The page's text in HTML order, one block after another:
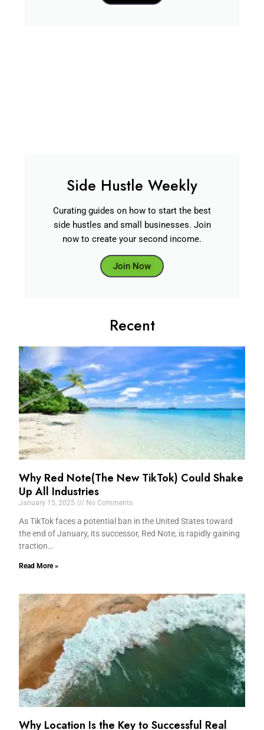
Side Hustle Weekly
Curating guides on how to start the best
side hustles and small businesses. Join
now to create your second income.
Join Now
Recent
Why Red Note(The New TikTok) Could Shake
Up All Industries
January 15, 2025 No Comments
As TikTok faces a potential ban in the United States toward
the end of January, its successor, Red Note, is rapidly gaining
traction…
Read More »
Why Location Is the Key to Successful Real